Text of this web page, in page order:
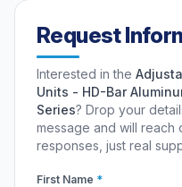
Request
Interested in the
Units - HD-Bar
Series? Drop your
message and will
responses, just real
First Name *